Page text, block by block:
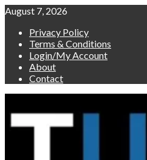
Skip
content
August 7, 2026
Privacy Policy
Terms & Conditions
Login/My Account
About
Contact